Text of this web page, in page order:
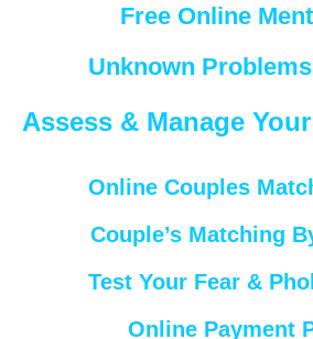
Free Online
Unknown
Assess & Manage
Online Couples
Couple’s Matching
Test Your Fear &
Online Payment